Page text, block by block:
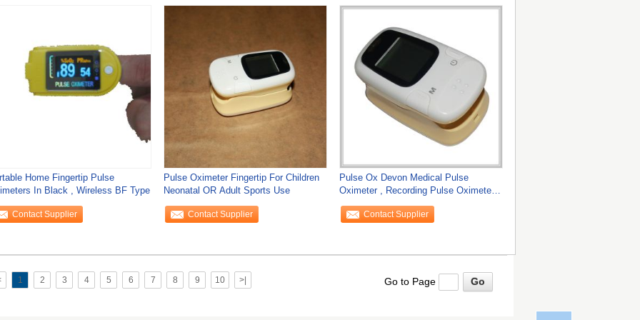
Home Fingertip Pulse
In Black , Wireless BF Type
Contact Supplier
Pulse Oximeter Fingertip For Children
Neonatal OR Adult Sports Use
Contact Supplier
Pulse Ox Devon Medical Pulse
Oximeter , Recording Pulse Oximeters
Sensor
Contact Supplier
1 2 3 4 5 6 7 8 9 10 >| Go to Page